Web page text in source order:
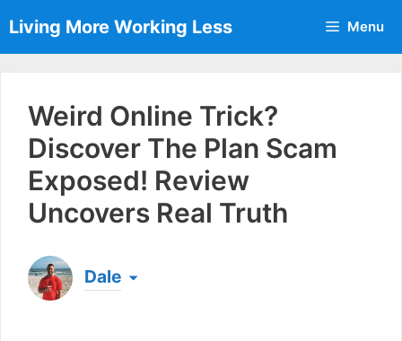
to
content
Living More Working Less Menu
Weird Online Trick?
Discover The Plan Scam
Exposed! Review
Uncovers Real Truth
Dale